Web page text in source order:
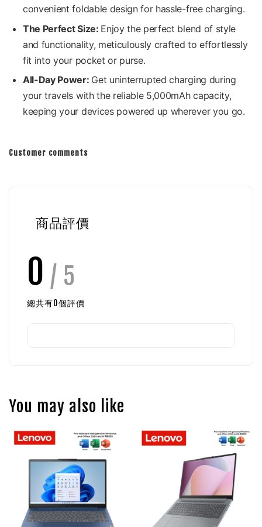
convenient foldable design for hassle-free charging.
The Perfect Size: Enjoy the perfect blend of style
and functionality, meticulously crafted to effortlessly
fit into your pocket or purse.
All-Day Power: Get uninterrupted charging during
your travels with the reliable 5,000mAh capacity,
keeping your devices powered up wherever you go.
Customer comments
商品評價
0 / 5
總共有0個評價
You may also like